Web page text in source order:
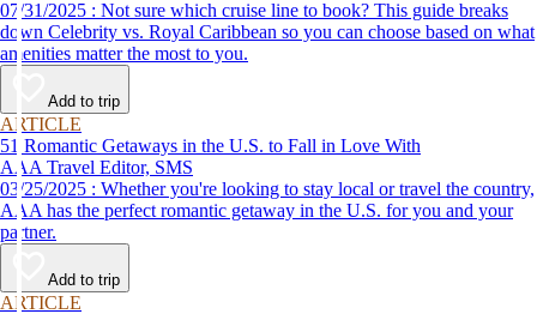
07/31/2025 : Not sure which cruise line to book? This guide breaks
down Celebrity vs. Royal Caribbean so you can choose based on what
amenities matter the most to you.
Add to trip
ARTICLE
51 Romantic Getaways in the U.S. to Fall in Love With
AAA Travel Editor, SMS
03/25/2025 : Whether you're looking to stay local or travel the country,
AAA has the perfect romantic getaway in the U.S. for you and your
partner.
Add to trip
ARTICLE